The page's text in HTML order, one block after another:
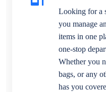
Looking for a
you manage
items in one
one-stop
Whether you
bags, or any
has you